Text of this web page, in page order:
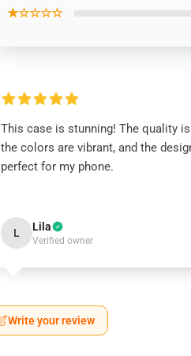
★☆☆☆☆
This case is stunning! The quality
the colors are vibrant, and the
perfect for my phone.
L Lila
Verified owner
Write your review